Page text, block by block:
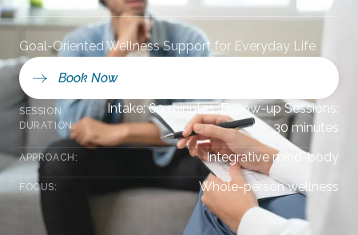
Goal-Oriented Wellness Support for Everyday Life
Book Now
SESSION
DURATION:
Intake: 60 minutes, Follow-up Sessions:
30 minutes
APPROACH: Integrative mind-body
FOCUS: Whole-person wellness